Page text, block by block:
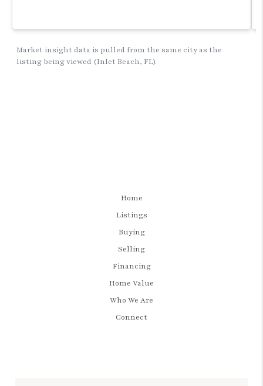
Home
Listings
Buying
Selling
Financing
Home Value
Who We Are
Connect